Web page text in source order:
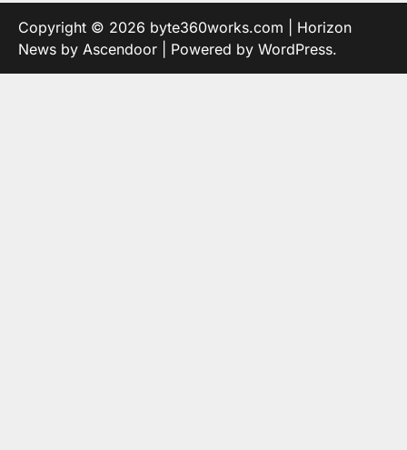
Copyright © 2026 byte360works.com | Horizon
News by Ascendoor | Powered by WordPress.